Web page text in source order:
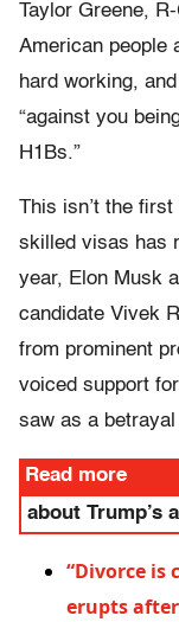
Taylor Greene,
American people
hard working,
“against you
H1Bs.”
This isn’t the
skilled visas has
year, Elon Musk
candidate Vivek
from prominent
voiced support
saw as a betrayal
Read more
about Trump’s
“Divorce is
erupts